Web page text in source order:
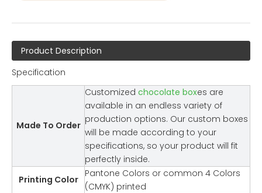
Product Description
Specification
Made To Order
Customized chocolate boxes are
available in an endless variety of
production options. Our custom boxes
will be made according to your
specifications, so your product will fit
perfectly inside.
Printing Color
Pantone Colors or common 4 Colors
(CMYK) printed